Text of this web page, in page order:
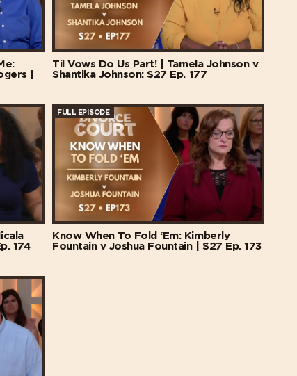
|
Til Vows Do Us Part! | Tamela Johnson v
Shantika Johnson: S27 Ep. 177
174
FULL EPISODE
Know When To Fold ‘Em: Kimberly
Fountain v Joshua Fountain | S27 Ep. 173